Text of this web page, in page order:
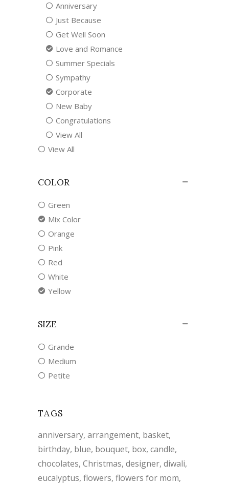
Anniversary
Just Because
Get Well Soon
Love and Romance
Summer Specials
Sympathy
Corporate
New Baby
Congratulations
View All
View All
COLOR
Green
Mix Color
Orange
Pink
Red
White
Yellow
SIZE
Grande
Medium
Petite
TAGS
anniversary arrangement basket
birthday blue bouquet box candle
chocolates Christmas designer diwali
eucalyptus flowers flowers for mom